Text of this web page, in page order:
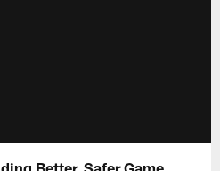
Better, Safer Game